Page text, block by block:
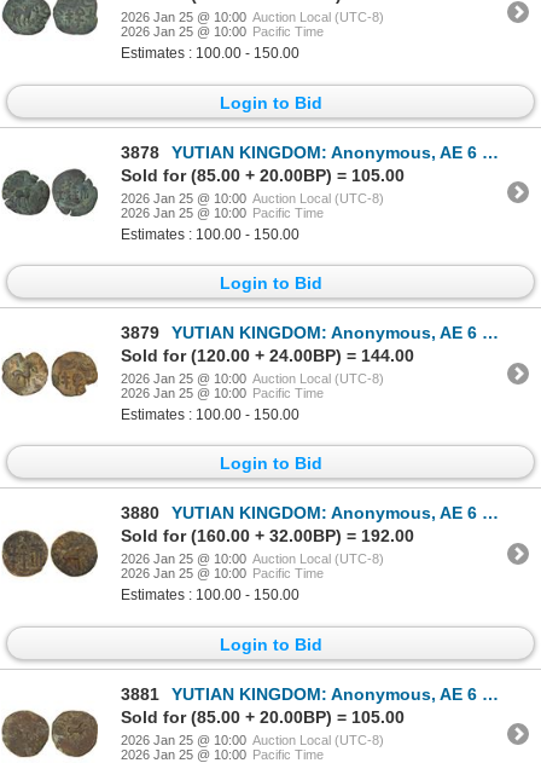
2026 Jan 25 @ 10:00 Auction Local (UTC-8)
2026 Jan 25 @ 10:00 Pacific Time
Estimates : 100.00 - 150.00
Login to Bid
3878
YUTIAN KINGDOM: Anonymous, AE 6 zhu (3.06g), ca. 2nd-3rd century, Choice VF
Sold for (85.00 + 20.00BP) = 105.00
2026 Jan 25 @ 10:00 Auction Local (UTC-8)
2026 Jan 25 @ 10:00 Pacific Time
Estimates : 100.00 - 150.00
Login to Bid
3879
YUTIAN KINGDOM: Anonymous, AE 6 zhu (4.34g), ca. 2nd-3rd century, VF
Sold for (120.00 + 24.00BP) = 144.00
2026 Jan 25 @ 10:00 Auction Local (UTC-8)
2026 Jan 25 @ 10:00 Pacific Time
Estimates : 100.00 - 150.00
Login to Bid
3880
YUTIAN KINGDOM: Anonymous, AE 6 zhu (4.1g), ca. 2nd-3rd century, VG
Sold for (160.00 + 32.00BP) = 192.00
2026 Jan 25 @ 10:00 Auction Local (UTC-8)
2026 Jan 25 @ 10:00 Pacific Time
Estimates : 100.00 - 150.00
Login to Bid
3881
YUTIAN KINGDOM: Anonymous, AE 6 zhu (4.1g), ca. 2nd-3rd century, Good to VG
Sold for (85.00 + 20.00BP) = 105.00
2026 Jan 25 @ 10:00 Auction Local (UTC-8)
2026 Jan 25 @ 10:00 Pacific Time